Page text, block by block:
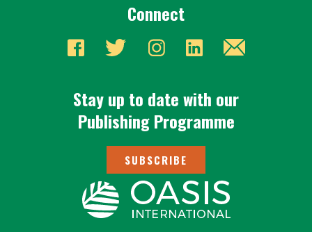
Connect
Stay up to date with our
Publishing Programme
SUBSCRIBE